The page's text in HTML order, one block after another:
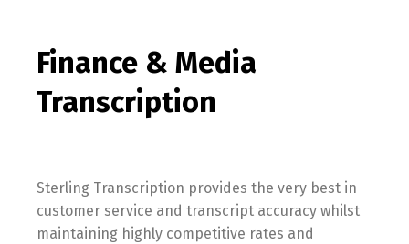
Finance & Media
Transcription
Sterling Transcription provides the very best in
customer service and transcript accuracy whilst
maintaining highly competitive rates and